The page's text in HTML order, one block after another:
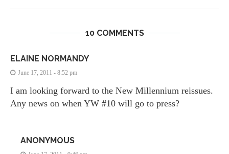
10 COMMENTS
ELAINE NORMANDY
June 17, 2011 - 8:52 pm
I am looking forward to the New Millennium reissues.
Any news on when YW #10 will go to press?
ANONYMOUS